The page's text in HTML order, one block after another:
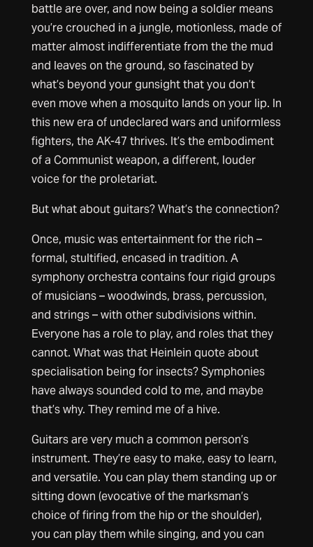
battle are over, and now being a soldier means
you’re crouched in a jungle, motionless, made of
matter almost indifferentiate from the the mud
and leaves on the ground, so fascinated by
what’s beyond your gunsight that you don’t
even move when a mosquito lands on your lip. In
this new era of undeclared wars and uniformless
fighters, the AK-47 thrives. It’s the embodiment
of a Communist weapon, a different, louder
voice for the proletariat.
But what about guitars? What’s the connection?
Once, music was entertainment for the rich –
formal, stultified, encased in tradition. A
symphony orchestra contains four rigid groups
of musicians – woodwinds, brass, percussion,
and strings – with other subdivisions within.
Everyone has a role to play, and roles that they
cannot. What was that Heinlein quote about
specialisation being for insects? Symphonies
have always sounded cold to me, and maybe
that’s why. They remind me of a hive.
Guitars are very much a common person’s
instrument. They’re easy to make, easy to learn,
and versatile. You can play them standing up or
sitting down (evocative of the marksman’s
choice of firing from the hip or the shoulder),
you can play them while singing, and you can